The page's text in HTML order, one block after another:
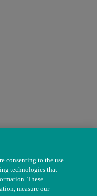
consenting to the use
technologies that
These
measure our